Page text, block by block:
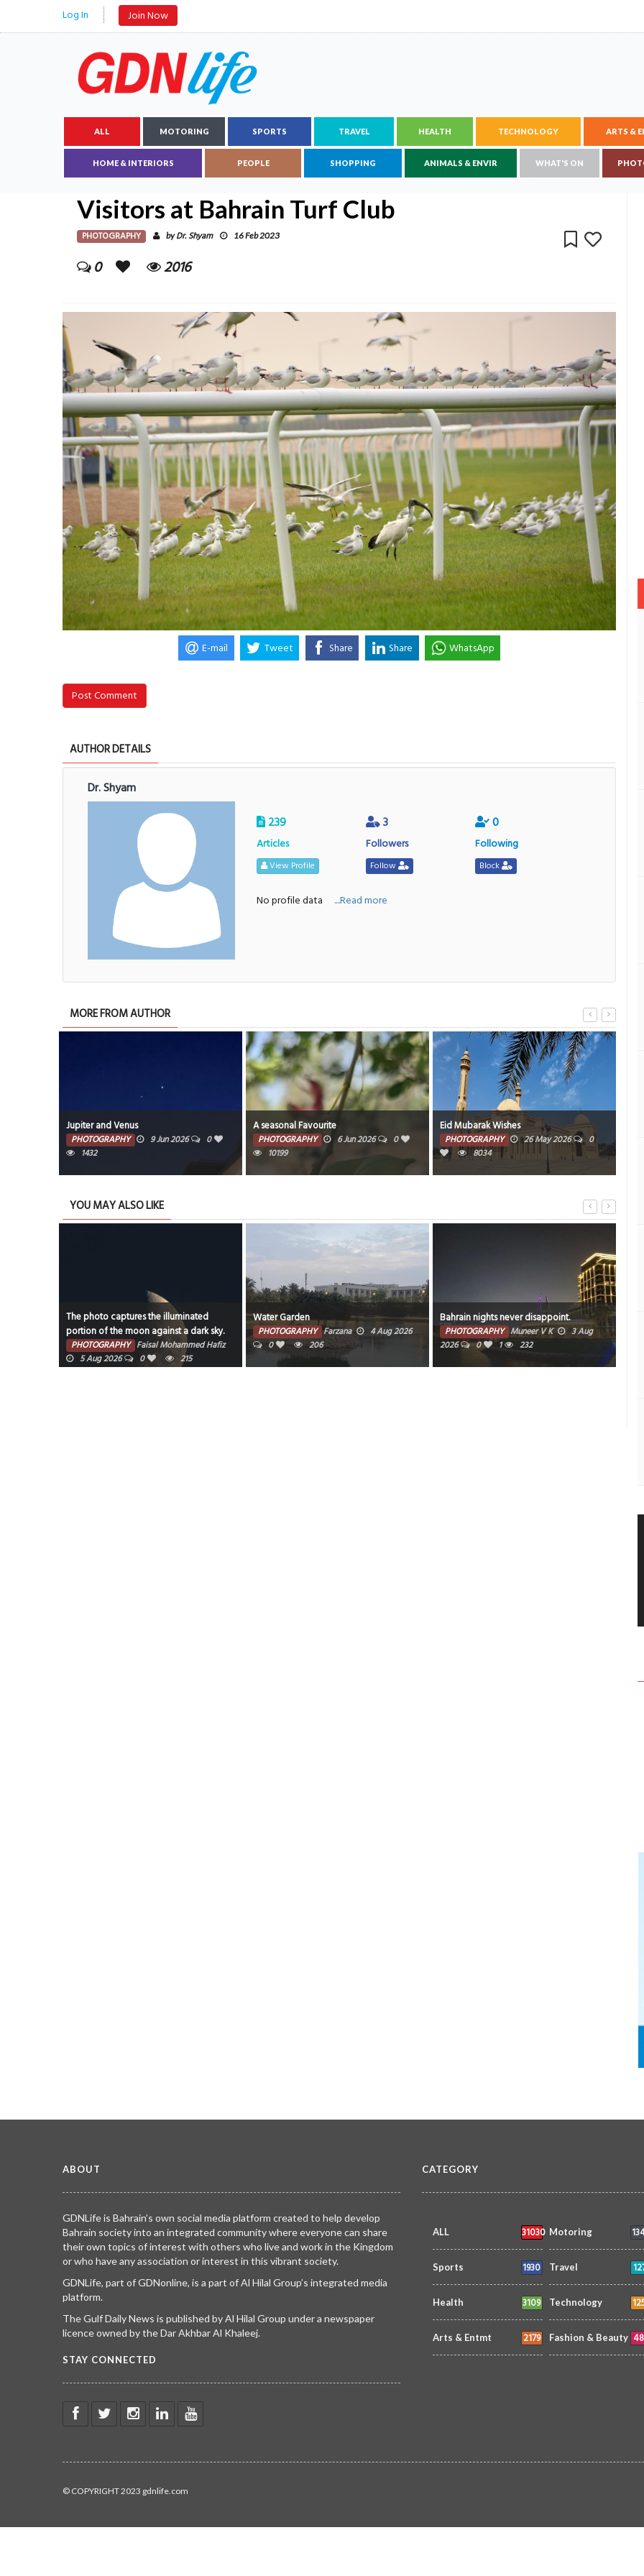
Log In Join Now
ALL MOTORING SPORTS TRAVEL HEALTH TECHNOLOGY ARTS &
HOME & INTERIORS PEOPLE SHOPPING ANIMALS & ENVIR WHAT'S ON
Visitors at Bahrain Turf Club
PHOTOGRAPHY byDr. Shyam 16 Feb 2023
0 2016
E-mail Tweet Share Share WhatsApp
Post Comment
AUTHOR DETAILS
Dr. Shyam
239
Articles
View Profile
3
Followers
Follow
0
Following
Block
No profile data ....Read more
MORE FROM AUTHOR
Jupiter and Venus
PHOTOGRAPHY 9 Jun 2026
0
1432
A seasonal Favourite
PHOTOGRAPHY 6 Jun 2026
0
10199
Eid Mubarak Wishes
PHOTOGRAPHY 26 May 2026
0
8034
YOU MAY ALSO LIKE
The photo captures the illuminated
portion of the moon against a dark sky.
PHOTOGRAPHY Faisal Mohammed Hafiz
5 Aug 2026
0 215
Water Garden
PHOTOGRAPHY Farzana
4 Aug 2026
0
206
Bahrain nights never disappoint.
PHOTOGRAPHY Muneer V K
3 Aug
2026
0 1 232
ABOUT
GDNLife is Bahrain’s own social media platform created to help develop
Bahrain society into an integrated community where everyone can share
their own topics of interest with others who live and work in the Kingdom
or who have any association or interest in this vibrant society.
GDNLife, part of GDNonline, is a part of Al Hilal Group’s integrated media
platform.
The Gulf Daily News is published by Al Hilal Group under a newspaper
licence owned by the Dar Akhbar Al Khaleej.
STAY CONNECTED
CATEGORY
ALL 31030 Motoring
Sports 1930 Travel
Health 3109 Technology
Arts & Entmt 2179 Fashion & Beauty
© COPYRIGHT 2023 gdnlife.com